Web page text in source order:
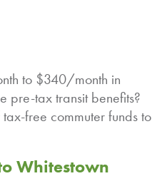
to $340/month in
pre-tax transit benefits?
free commuter funds to
Whitestown